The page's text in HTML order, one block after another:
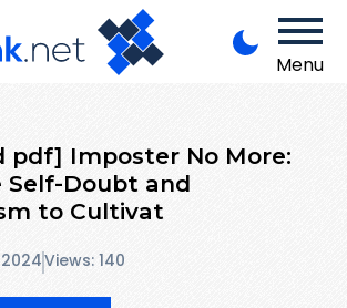
Menu
pdf] Imposter No More:
Self-Doubt and
to Cultivat
Views: 140